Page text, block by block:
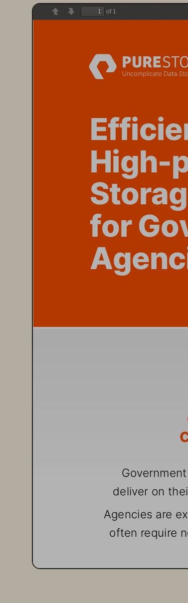
PreviousNext
of 1
Gover
deliver on th
Agencies are
often require
E
High-
St
for G
Agen